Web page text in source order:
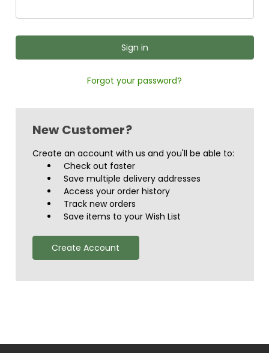
Forgot your password?
New Customer?
Create an account with us and you'll be able to:
Check out faster
Save multiple delivery addresses
Access your order history
Track new orders
Save items to your Wish List
Create Account